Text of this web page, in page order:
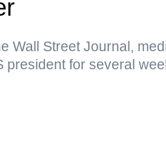
Wall Street Journal,
president for several